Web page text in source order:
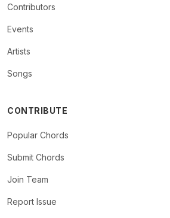
Contributors
Events
Artists
Songs
CONTRIBUTE
Popular Chords
Submit Chords
Join Team
Report Issue